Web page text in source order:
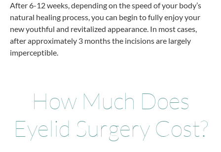
After 6-12 weeks, depending on the speed of your body’s
natural healing process, you can begin to fully enjoy your
new youthful and revitalized appearance. In most cases,
after approximately 3 months the incisions are largely
imperceptible.
How Much Does
Eyelid Surgery Cost?